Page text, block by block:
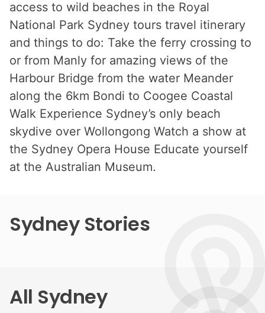
access to wild beaches in the Royal
National Park Sydney tours travel itinerary
and things to do: Take the ferry crossing to
or from Manly for amazing views of the
Harbour Bridge from the water Meander
along the 6km Bondi to Coogee Coastal
Walk Experience Sydney’s only beach
skydive over Wollongong Watch a show at
the Sydney Opera House Educate yourself
at the Australian Museum.
Sydney Stories
All Sydney